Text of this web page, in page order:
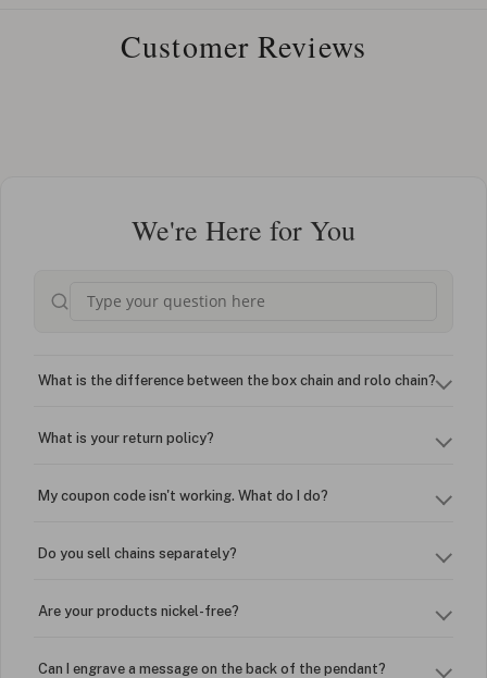
Customer Reviews
We're Here for You
What is the difference between the box chain and rolo chain?
What is your return policy?
My coupon code isn't working. What do I do?
Do you sell chains separately?
Are your products nickel-free?
Can I engrave a message on the back of the pendant?